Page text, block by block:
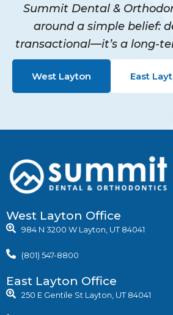
Summit Dental &
around a simple belief:
transactional—it’s a long-
West Layton East
West Layton Office
984 N 3200 W Layton, UT 84041
(801) 547-8800
East Layton Office
250 E Gentile St Layton, UT 84041